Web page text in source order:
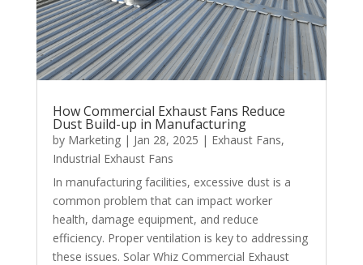
How Commercial Exhaust Fans Reduce
Dust Build-up in Manufacturing
by Marketing| Jan 28, 2025 | Exhaust Fans,
Industrial Exhaust Fans
In manufacturing facilities, excessive dust is a
common problem that can impact worker
health, damage equipment, and reduce
efficiency. Proper ventilation is key to addressing
these issues. Solar Whiz Commercial Exhaust